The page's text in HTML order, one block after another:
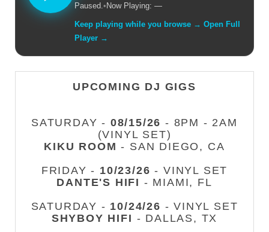
Paused.• Now Playing: —
Keep playing while you browse → Open Full
Player →
UPCOMING DJ GIGS
SATURDAY - 08/15/26 - 8PM - 2AM
(VINYL SET)
KIKU ROOM - SAN DIEGO, CA
FRIDAY - 10/23/26 - VINYL SET
DANTE'S HIFI - MIAMI, FL
SATURDAY - 10/24/26 - VINYL SET
SHYBOY HIFI - DALLAS, TX